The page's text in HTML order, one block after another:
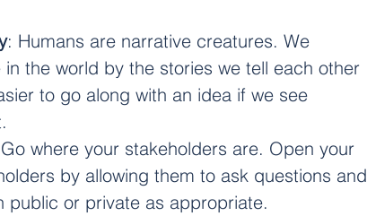
: Humans are narrative creatures. We
the world by the stories we tell each other
to go along with an idea if we see
where your stakeholders are. Open your
by allowing them to ask questions and
public or private as appropriate.